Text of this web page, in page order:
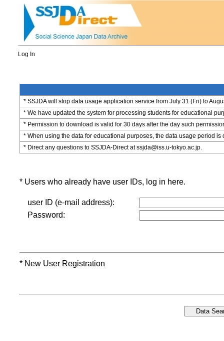
Log In
* SSJDA will stop data usage application service from July 31 (Fri) to
* We have updated the system for processing students for educational
* Permission to download is valid for 30 days after the day such
* When using the data for educational purposes, the data usage period is
* Direct any questions to SSJDA-Direct at ssjda@iss.u-tokyo.ac.jp.
* Users who already have user IDs, log in here.
user ID (e-mail address):
Password:
* New User Registration